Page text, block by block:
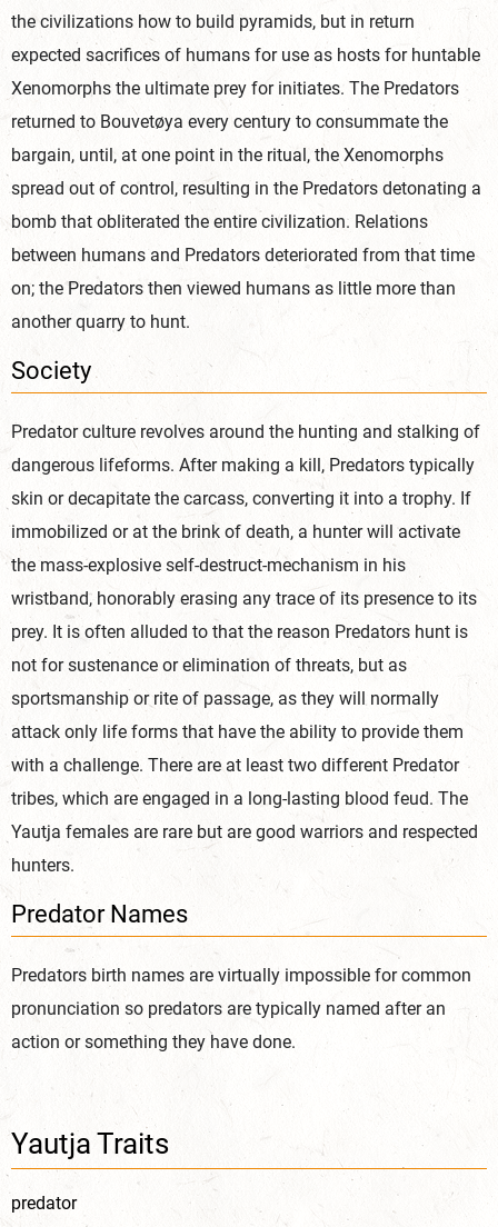
the civilizations how to build pyramids, but in return
expected sacrifices of humans for use as hosts for huntable
Xenomorphs the ultimate prey for initiates. The Predators
returned to Bouvetøya every century to consummate the
bargain, until, at one point in the ritual, the Xenomorphs
spread out of control, resulting in the Predators detonating a
bomb that obliterated the entire civilization. Relations
between humans and Predators deteriorated from that time
on; the Predators then viewed humans as little more than
another quarry to hunt.
Society
Predator culture revolves around the hunting and stalking of
dangerous lifeforms. After making a kill, Predators typically
skin or decapitate the carcass, converting it into a trophy. If
immobilized or at the brink of death, a hunter will activate
the mass-explosive self-destruct-mechanism in his
wristband, honorably erasing any trace of its presence to its
prey. It is often alluded to that the reason Predators hunt is
not for sustenance or elimination of threats, but as
sportsmanship or rite of passage, as they will normally
attack only life forms that have the ability to provide them
with a challenge. There are at least two different Predator
tribes, which are engaged in a long-lasting blood feud. The
Yautja females are rare but are good warriors and respected
hunters.
Predator Names
Predators birth names are virtually impossible for common
pronunciation so predators are typically named after an
action or something they have done.
Yautja Traits
predator